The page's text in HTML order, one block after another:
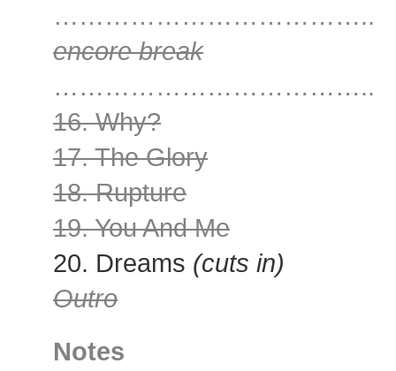
………………………………..
encore break
………………………………..
16. Why?
17. The Glory
18. Rupture
19. You And Me
20. Dreams (cuts in)
Outro
Notes